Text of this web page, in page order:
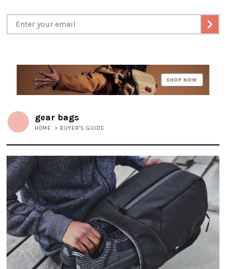
gear bags
HOME > BUYER'S GUIDE